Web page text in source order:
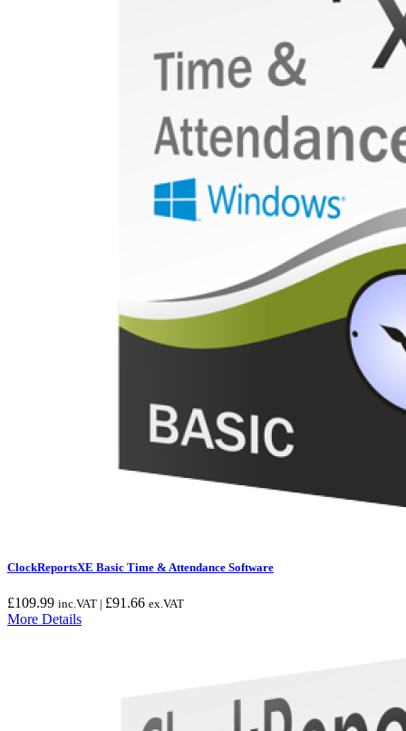
ClockReportsXE Basic Time & Attendance Software
£109.99 inc.VAT | £91.66 ex.VAT
More Details